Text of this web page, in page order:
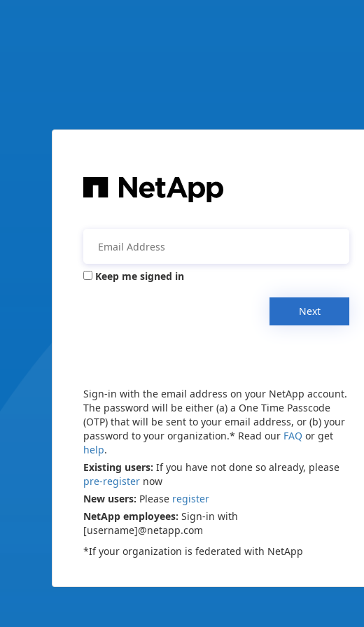
Keep me signed in
Next
Sign-in with the email address on your NetApp account.
The password will be either (a) a One Time Passcode
(OTP) that will be sent to your email address, or (b) your
password to your organization.* Read our FAQ or get
help.
Existing users: If you have not done so already, please
pre-register now
New users: Please register
NetApp employees: Sign-in with
[username]@netapp.com
*If your organization is federated with NetApp